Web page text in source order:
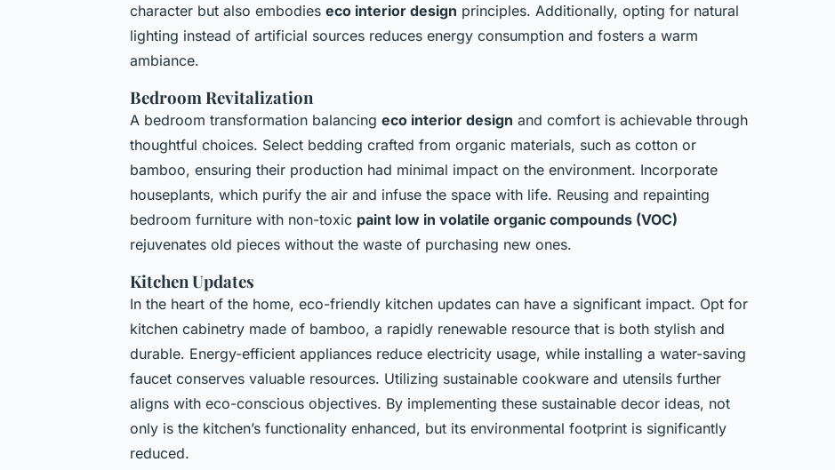
character but also embodies eco interior design principles. Additionally, opting for natural
lighting instead of artificial sources reduces energy consumption and fosters a warm
ambiance.
Bedroom Revitalization
A bedroom transformation balancing eco interior design and comfort is achievable through
thoughtful choices. Select bedding crafted from organic materials, such as cotton or
bamboo, ensuring their production had minimal impact on the environment. Incorporate
houseplants, which purify the air and infuse the space with life. Reusing and repainting
bedroom furniture with non-toxic paint low in volatile organic compounds (VOC)
rejuvenates old pieces without the waste of purchasing new ones.
Kitchen Updates
In the heart of the home, eco-friendly kitchen updates can have a significant impact. Opt for
kitchen cabinetry made of bamboo, a rapidly renewable resource that is both stylish and
durable. Energy-efficient appliances reduce electricity usage, while installing a water-saving
faucet conserves valuable resources. Utilizing sustainable cookware and utensils further
aligns with eco-conscious objectives. By implementing these sustainable decor ideas, not
only is the kitchen’s functionality enhanced, but its environmental footprint is significantly
reduced.